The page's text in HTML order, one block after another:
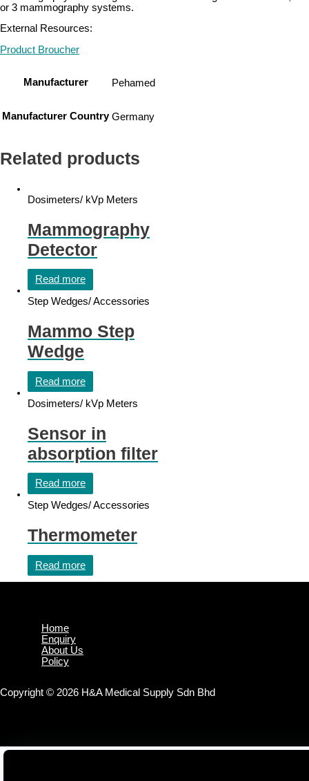
or 3 mammography systems.
External Resources:
Product Broucher
Manufacturer Pehamed
Manufacturer Country Germany
Related products
Dosimeters/ kVp Meters
Mammography
Detector
Read more
Step Wedges/ Accessories
Mammo Step
Wedge
Read more
Dosimeters/ kVp Meters
Sensor in
absorption filter
Read more
Step Wedges/ Accessories
Thermometer
Read more
Home
Enquiry
About Us
Policy
Copyright © 2026 H&A Medical Supply Sdn Bhd